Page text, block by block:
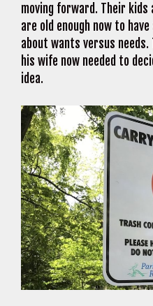
moving forward. Their kids
are old enough now to
about wants versus
his wife now needed to
idea.